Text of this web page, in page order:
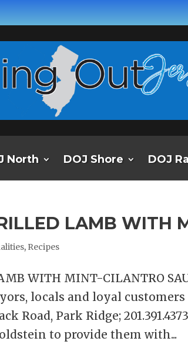
North DOJ Shore DOJ
LAMB WITH
, Recipes
WITH MINT-CILANTRO
locals and loyal
Road, Park Ridge;
to provide them with...